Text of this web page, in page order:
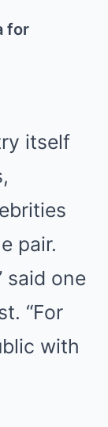
for
itself
pair.
said one
“For
with